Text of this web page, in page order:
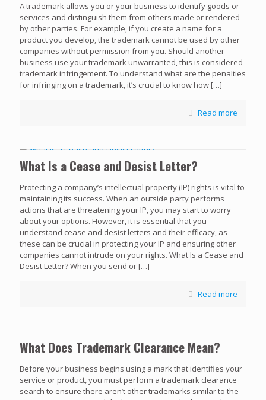
A trademark allows you or your business to identify goods or
services and distinguish them from others made or rendered
by other parties. For example, if you create a name for a
product you develop, the trademark cannot be used by other
companies without permission from you. Should another
business use your trademark unwarranted, this is considered
trademark infringement. To understand what are the penalties
for infringing on a trademark, it’s crucial to know how[…]
Read more
What Is a Cease and Desist Letter?
Protecting a company’s intellectual property (IP) rights is vital to
maintaining its success. When an outside party performs
actions that are threatening your IP, you may start to worry
about your options. However, it is essential that you
understand cease and desist letters and their efficacy, as
these can be crucial in protecting your IP and ensuring other
companies cannot intrude on your rights. What Is a Cease and
Desist Letter? When you send or[…]
Read more
What Does Trademark Clearance Mean?
Before your business begins using a mark that identifies your
service or product, you must perform a trademark clearance
search to ensure there aren’t other trademarks similar to the